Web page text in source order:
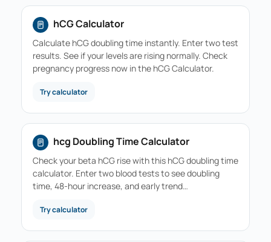
hCG Calculator
Calculate hCG doubling time instantly. Enter two test
results. See if your levels are rising normally. Check
pregnancy progress now in the hCG Calculator.
Try calculator
hcg Doubling Time Calculator
Check your beta hCG rise with this hCG doubling time
calculator. Enter two blood tests to see doubling
time, 48-hour increase, and early trend…
Try calculator